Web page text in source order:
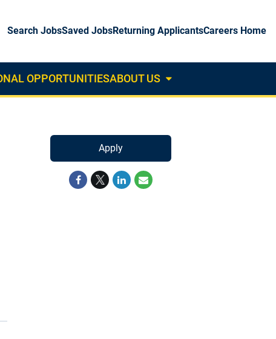
Search JobsSaved JobsReturning ApplicantsCareers Home
OPPORTUNITIESABOUT US
Us
Apply